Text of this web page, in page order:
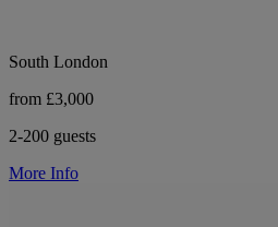
South London
from £3,000
2-200 guests
More Info